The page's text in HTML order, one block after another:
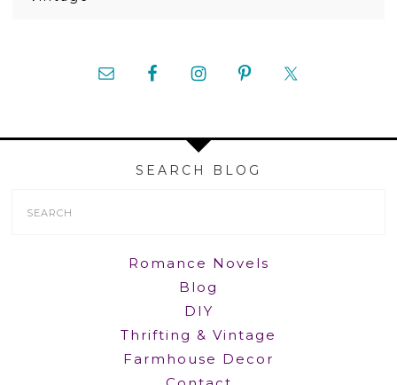
SEARCH BLOG
Romance Novels
Blog
DIY
Thrifting & Vintage
Farmhouse Decor